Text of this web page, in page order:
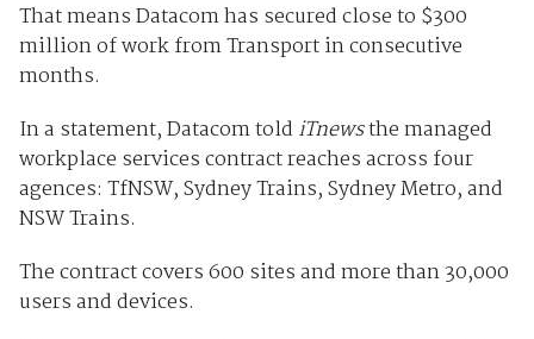
That means Datacom has secured close to $300
million of work from Transport in consecutive
months.
In a statement, Datacom told iTnewsthe managed
workplace services contract reaches across four
agences: TfNSW, Sydney Trains, Sydney Metro, and
NSW Trains.
The contract covers 600 sites and more than 30,000
users and devices.